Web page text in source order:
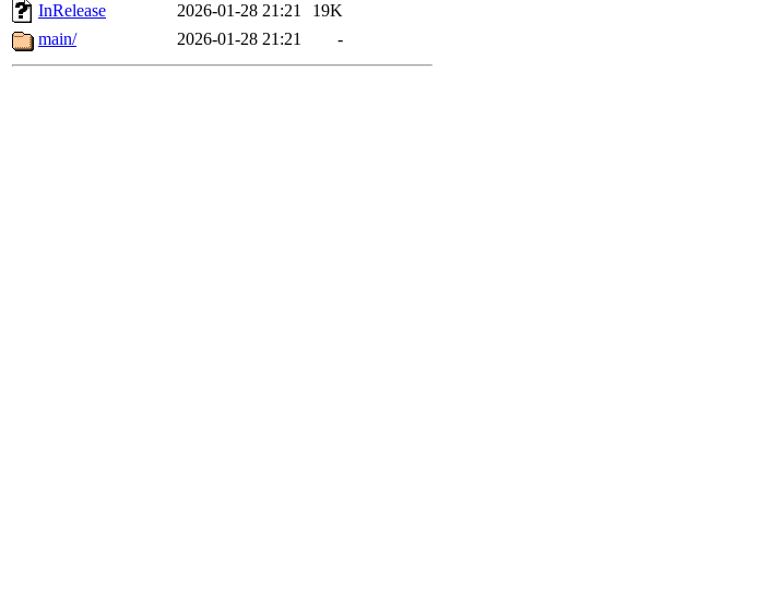
InRelease
2026-01-28 21:21
19K
main/
2026-01-28 21:21 -